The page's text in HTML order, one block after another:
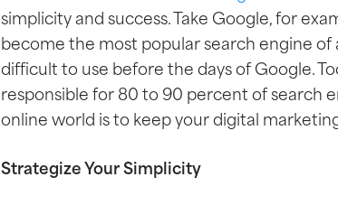
simplicity and success. Take Google, for
become the most popular search engine
difficult to use before the days of Google.
responsible for 80 to 90 percent of search
online world is to keep your digital
Strategize Your Simplicity